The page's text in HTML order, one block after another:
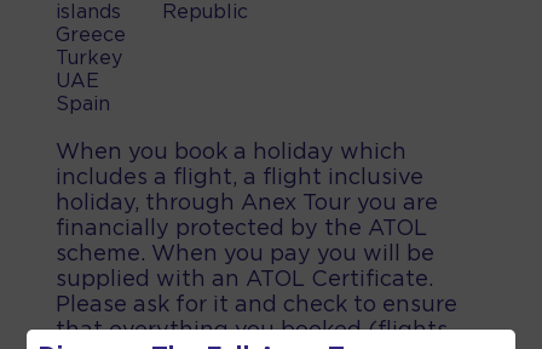
islands
Greece
Turkey
UAE
Spain
Republic
When you book a holiday which
includes a flight, a flight inclusive
holiday, through Anex Tour you are
financially protected by the ATOL
scheme. When you pay you will be
supplied with an ATOL Certificate.
Please ask for it and check to ensure
that everything you booked (flights,